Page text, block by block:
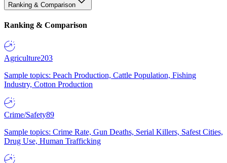
Ranking & Comparison
Ranking & Comparison
Agriculture203
Sample topics: Peach Production, Cattle Population, Fishing
Industry, Cotton Production
Crime/Safety89
Sample topics: Crime Rate, Gun Deaths, Serial Killers, Safest Cities,
Drug Use, Human Trafficking